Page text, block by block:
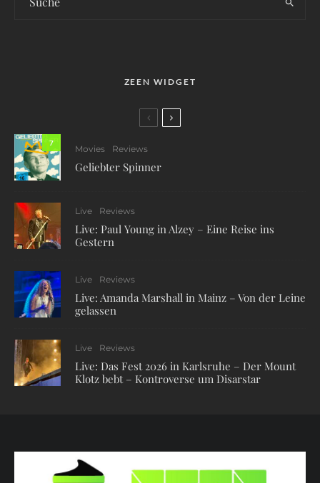
ZEEN WIDGET
7
Movies Reviews
Geliebter Spinner
Live Reviews
Live: Paul Young in Alzey – Eine Reise ins
Gestern
Live Reviews
Live: Amanda Marshall in Mainz – Von der Leine
gelassen
Live Reviews
Live: Das Fest 2026 in Karlsruhe – Der Mount
Klotz bebt – Kontroverse um Disarstar